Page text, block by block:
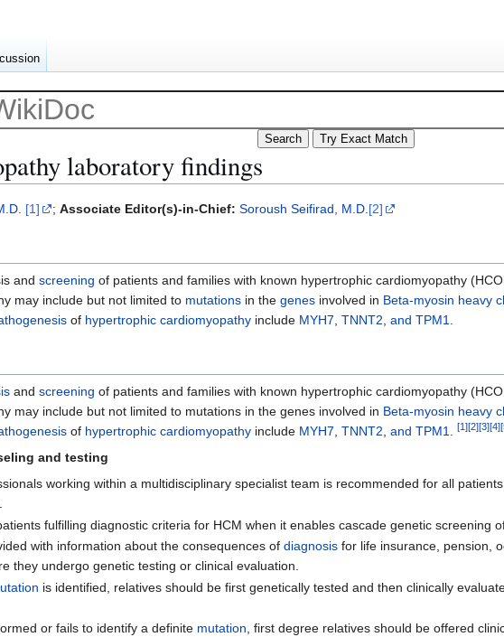
laboratory findings
[1] ; Associate Editor(s)-in-Chief: Soroush Seifirad, M.D.[2]
and screening of patients and families with known hypertrophic cardiomyopathy
may include but not limited to mutations in the genes involved in Beta-myosin heavy
of hypertrophic cardiomyopathy include MYH7, TNNT2, and TPM1.
and screening of patients and families with known hypertrophic cardiomyopathy
may include but not limited to mutations in the genes involved in Beta-myosin heavy
of hypertrophic cardiomyopathy include MYH7, TNNT2, and TPM1. [1][2][3][4][
and testing
working within a multidisciplinary specialist team is recommended for all
fulfilling diagnostic criteria for HCM when it enables cascade genetic screening
with information about the consequences ofdiagnosis for life insurance, pension,
they undergo genetic testing or clinical evaluation.
is identified, relatives should be first genetically tested and then clinically
or fails to identify a definite mutation , first degree relatives should be offered